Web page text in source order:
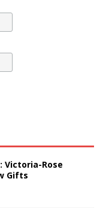
Victoria-Rose
Gifts